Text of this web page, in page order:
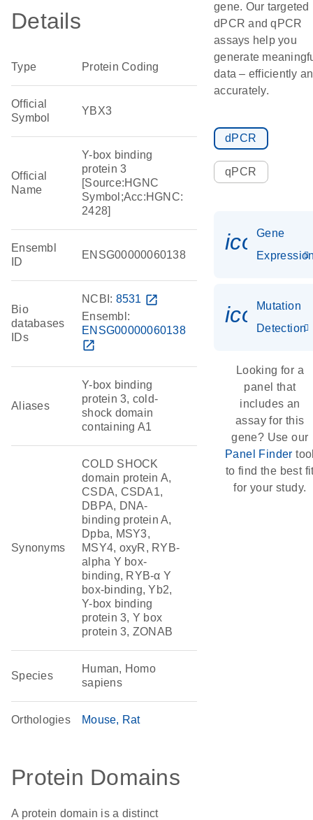
Details
Type Protein Coding
Official
Symbol
YBX3
Official
Name
Y-box binding
protein 3
[Source:HGNC
Symbol;Acc:HGNC:
2428]
Ensembl
ID
ENSG00000060138
Bio
databases
IDs
NCBI: 8531 open_in_new
Ensembl:
ENSG00000060138
open_in_new
Aliases
Y-box binding
protein 3, cold-
shock domain
containing A1
Synonyms
COLD SHOCK
domain protein A,
CSDA, CSDA1,
DBPA, DNA-
binding protein A,
Dpba, MSY3,
MSY4, oxyR, RYB-
alpha Y box-
binding, RYB-α Y
box-binding, Yb2,
Y-box binding
protein 3, Y box
protein 3, ZONAB
Species
Human, Homo
sapiens
Orthologies Mouse Rat
Protein Domains
A protein domain is a distinct
gene. Our targeted
dPCR and qPCR
assays help you
generate
data – efficiently
accurately.
dPCR
qPCR
Gene
Mutation
Detection
Looking for a
panel that
includes an
assay for this
gene? Use our
Panel Finder
to find the best
for your study.